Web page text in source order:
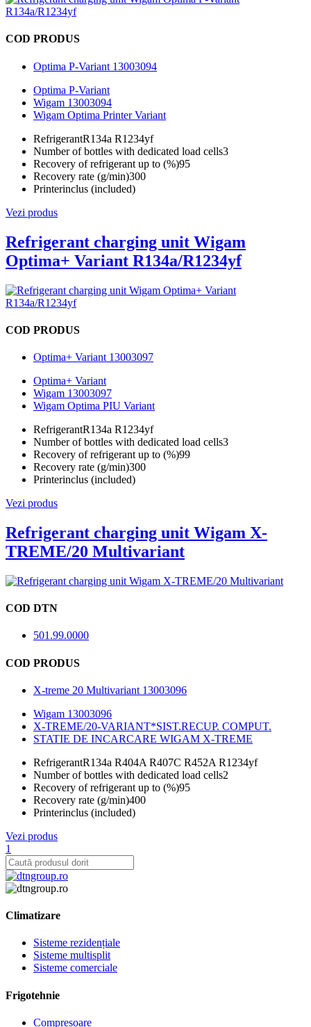
COD PRODUS
Optima P-Variant 13003094
Optima P-Variant
Wigam 13003094
Wigam Optima Printer Variant
RefrigerantR134a R1234yf
Number of bottles with dedicated load cells3
Recovery of refrigerant up to (%)95
Recovery rate (g/min)300
Printerinclus (included)
Vezi produs
Refrigerant charging unit Wigam
Optima+ Variant R134a/R1234yf
COD PRODUS
Optima+ Variant 13003097
Optima+ Variant
Wigam 13003097
Wigam Optima PIU Variant
RefrigerantR134a R1234yf
Number of bottles with dedicated load cells3
Recovery of refrigerant up to (%)99
Recovery rate (g/min)300
Printerinclus (included)
Vezi produs
Refrigerant charging unit Wigam X-
TREME/20 Multivariant
COD DTN
501.99.0000
COD PRODUS
X-treme 20 Multivariant 13003096
Wigam 13003096
X-TREME/20-VARIANT*SIST.RECUP. COMPUT.
STATIE DE INCARCARE WIGAM X-TREME
RefrigerantR134a R404A R407C R452A R1234yf
Number of bottles with dedicated load cells2
Recovery of refrigerant up to (%)95
Recovery rate (g/min)400
Printerinclus (included)
Vezi produs
1
Climatizare
Sisteme rezidențiale
Sisteme multisplit
Sisteme comerciale
Frigotehnie
Compresoare